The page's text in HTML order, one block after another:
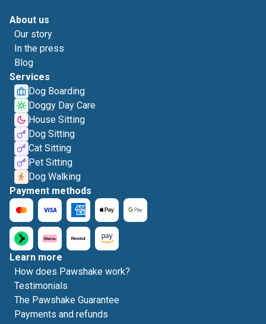
About us
Our story
In the press
Blog
Services
Dog Boarding
Doggy Day Care
House Sitting
Dog Sitting
Cat Sitting
Pet Sitting
Dog Walking
Payment methods
Learn more
How does Pawshake work?
Testimonials
The Pawshake Guarantee
Payments and refunds